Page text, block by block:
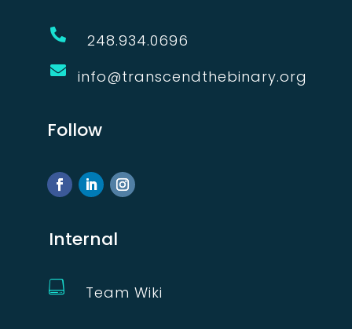
 248.934.0696
 info@transcendthebinary.org
Follow
Internal
 Team Wiki